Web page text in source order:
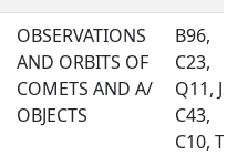
OBSERVATIONS
AND ORBITS OF
COMETS AND A/
OBJECTS
B96,
C23,
Q11,
C43,
C10,